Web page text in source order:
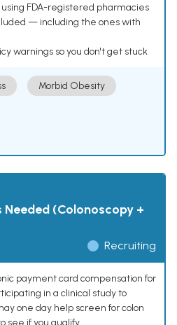
FDA-registered pharmacies
— including the ones with
warnings so you don't get stuck
Morbid Obesity
(Colonoscopy +
Recruiting
payment card compensation for
in a clinical study to
one day help screen for colon